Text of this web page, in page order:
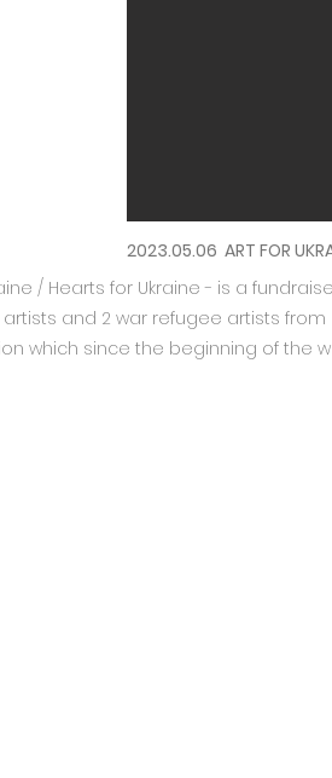
2023.05.06 ART FOR
/ Hearts for Ukraine - is a
and 2 war refugee artists
which since the beginning of the